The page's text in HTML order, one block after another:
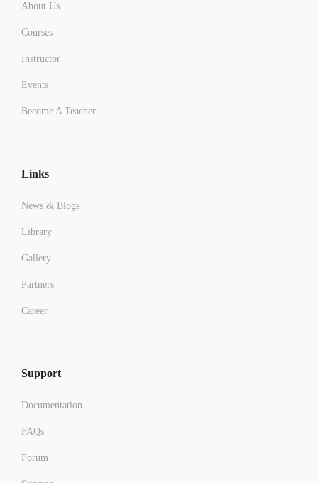
About Us
Courses
Instructor
Events
Become A Teacher
Links
News & Blogs
Library
Gallery
Partners
Career
Support
Documentation
FAQs
Forum